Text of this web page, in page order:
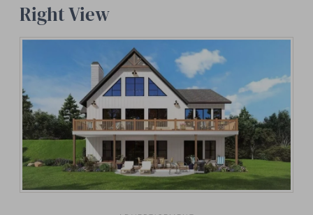
Right View